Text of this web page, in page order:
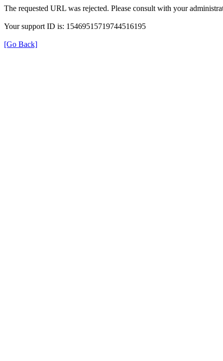
The requested URL was rejected. Please consult with your
Your support ID is: 15469515719744516195
[Go Back]